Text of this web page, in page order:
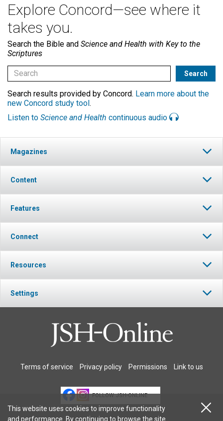
Explore Concord—see where it
takes you.
Search the Bible and Science and Health with Key to the
Scriptures
Search results provided by Concord. Learn more about the
new Concord study tool.
Listen to Science and Health continuous audio
Magazines
Content
Features
Connect
Resources
Settings
Terms of service Privacy policy Permissions Link to us
FOLLOW JSH-ONLINE
This website uses cookies to improve functionality
and performance. By continuing to browse the site